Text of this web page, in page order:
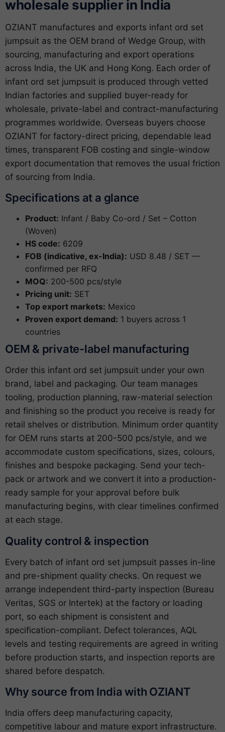
wholesale supplier in India
OZIANT manufactures and exports infant ord set
jumpsuit as the OEM brand of Wedge Group, with
sourcing, manufacturing and export operations
across India, the UK and Hong Kong. Each order of
infant ord set jumpsuit is produced through vetted
Indian factories and supplied buyer-ready for
wholesale, private-label and contract-manufacturing
programmes worldwide. Overseas buyers choose
OZIANT for factory-direct pricing, dependable lead
times, transparent FOB costing and single-window
export documentation that removes the usual friction
of sourcing from India.
Specifications at a glance
Product: Infant / Baby Co-ord / Set – Cotton
(Woven)
HS code: 6209
FOB (indicative, ex-India): USD 8.48 / SET —
confirmed per RFQ
MOQ: 200-500 pcs/style
Pricing unit: SET
Top export markets: Mexico
Proven export demand: 1 buyers across 1
countries
OEM & private-label manufacturing
Order this infant ord set jumpsuit under your own
brand, label and packaging. Our team manages
tooling, production planning, raw-material selection
and finishing so the product you receive is ready for
retail shelves or distribution. Minimum order quantity
for OEM runs starts at 200-500 pcs/style, and we
accommodate custom specifications, sizes, colours,
finishes and bespoke packaging. Send your tech-
pack or artwork and we convert it into a production-
ready sample for your approval before bulk
manufacturing begins, with clear timelines confirmed
at each stage.
Quality control & inspection
Every batch of infant ord set jumpsuit passes in-line
and pre-shipment quality checks. On request we
arrange independent third-party inspection (Bureau
Veritas, SGS or Intertek) at the factory or loading
port, so each shipment is consistent and
specification-compliant. Defect tolerances, AQL
levels and testing requirements are agreed in writing
before production starts, and inspection reports are
shared before despatch.
Why source from India with OZIANT
India offers deep manufacturing capacity,
competitive labour and mature export infrastructure.